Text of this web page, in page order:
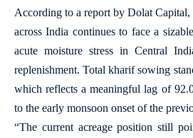
According to a report by Dolat
across India continues to face a
acute moisture stress in Central
replenishment. Total kharif sowing
which reflects a meaningful lag of
to the early monsoon onset of the
“The current acreage position still